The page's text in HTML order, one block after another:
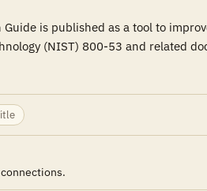
is published as a tool to
(NIST) 800-53 and related